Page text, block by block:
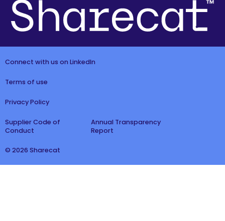
Terms of use
Privacy Policy
Supplier Code of
Conduct
Annual Transparency
Report
Connect with us on LinkedIn
© 2026 Sharecat